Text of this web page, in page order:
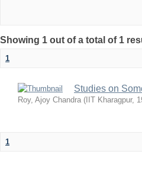
Showing 1 out of a total of 1
1
Studies on
Roy, Ajoy Chandra ( IIT Kharagpur,
1